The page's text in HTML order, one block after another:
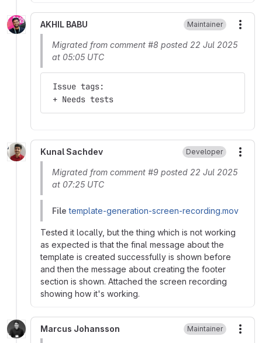
AKHIL BABU Maintainer
Migrated from comment #8 posted 22 Jul 2025
at 05:05 UTC
Issue tags:
+ Needs tests
Kunal Sachdev Developer
Migrated from comment #9 posted 22 Jul 2025
at 07:25 UTC
File template-generation-screen-recording.mov
Tested it locally, but the thing which is not working
as expected is that the final message about the
template is created successfully is shown before
and then the message about creating the footer
section is shown. Attached the screen recording
showing how it's working.
Marcus Johansson Maintainer